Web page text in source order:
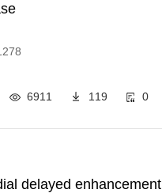
6911 119 0
delayed enhancement